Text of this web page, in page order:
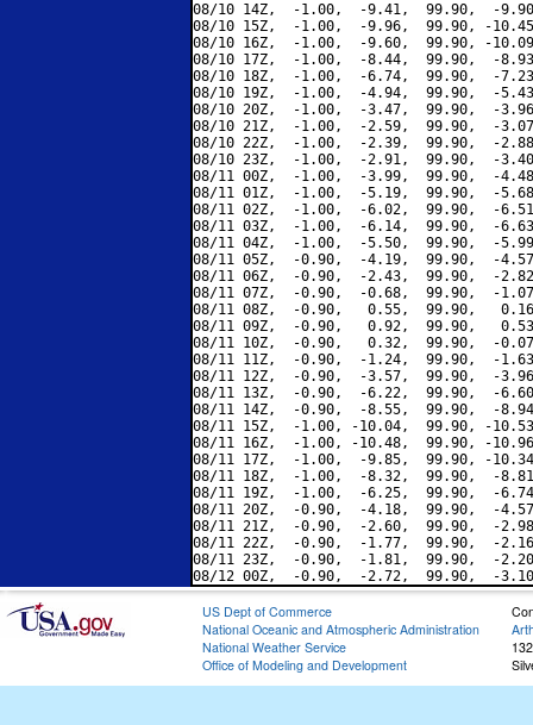
08/10 14Z,  -1.00,  -9.41,  99.90,  -
08/10 15Z,  -1.00,  -9.96,  99.90, -
08/10 16Z,  -1.00,  -9.60,  99.90, -
08/10 17Z,  -1.00,  -8.44,  99.90,  -
08/10 18Z,  -1.00,  -6.74,  99.90,  -
08/10 19Z,  -1.00,  -4.94,  99.90,  -
08/10 20Z,  -1.00,  -3.47,  99.90,  -
08/10 21Z,  -1.00,  -2.59,  99.90,  -
08/10 22Z,  -1.00,  -2.39,  99.90,  -
08/10 23Z,  -1.00,  -2.91,  99.90,  -
08/11 00Z,  -1.00,  -3.99,  99.90,  -
08/11 01Z,  -1.00,  -5.19,  99.90,  -
08/11 02Z,  -1.00,  -6.02,  99.90,  -
08/11 03Z,  -1.00,  -6.14,  99.90,  -
08/11 04Z,  -1.00,  -5.50,  99.90,  -
08/11 05Z,  -0.90,  -4.19,  99.90,  -
08/11 06Z,  -0.90,  -2.43,  99.90,  -
08/11 07Z,  -0.90,  -0.68,  99.90,  -
08/11 08Z,  -0.90,   0.55,  99.90,
08/11 09Z,  -0.90,   0.92,  99.90,
08/11 10Z,  -0.90,   0.32,  99.90,  -
08/11 11Z,  -0.90,  -1.24,  99.90,  -
08/11 12Z,  -0.90,  -3.57,  99.90,  -
08/11 13Z,  -0.90,  -6.22,  99.90,  -
08/11 14Z,  -0.90,  -8.55,  99.90,  -
08/11 15Z,  -1.00, -10.04,  99.90, -
08/11 16Z,  -1.00, -10.48,  99.90, -
08/11 17Z,  -1.00,  -9.85,  99.90, -
08/11 18Z,  -1.00,  -8.32,  99.90,  -
08/11 19Z,  -1.00,  -6.25,  99.90,  -
08/11 20Z,  -0.90,  -4.18,  99.90,  -
08/11 21Z,  -0.90,  -2.60,  99.90,  -
08/11 22Z,  -0.90,  -1.77,  99.90,  -
08/11 23Z,  -0.90,  -1.81,  99.90,  -
US Dept of Commerce
National Oceanic and Atmospheric Administration
National Weather Service
Office of Modeling and Development